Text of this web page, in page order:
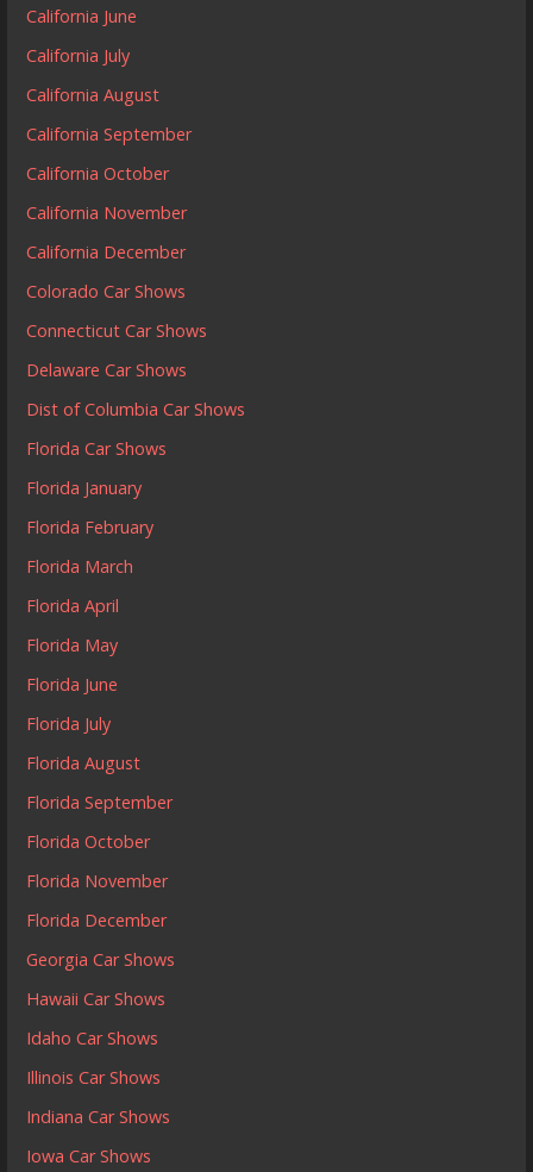
California June
California July
California August
California September
California October
California November
California December
Colorado Car Shows
Connecticut Car Shows
Delaware Car Shows
Dist of Columbia Car Shows
Florida Car Shows
Florida January
Florida February
Florida March
Florida April
Florida May
Florida June
Florida July
Florida August
Florida September
Florida October
Florida November
Florida December
Georgia Car Shows
Hawaii Car Shows
Idaho Car Shows
Illinois Car Shows
Indiana Car Shows
Iowa Car Shows